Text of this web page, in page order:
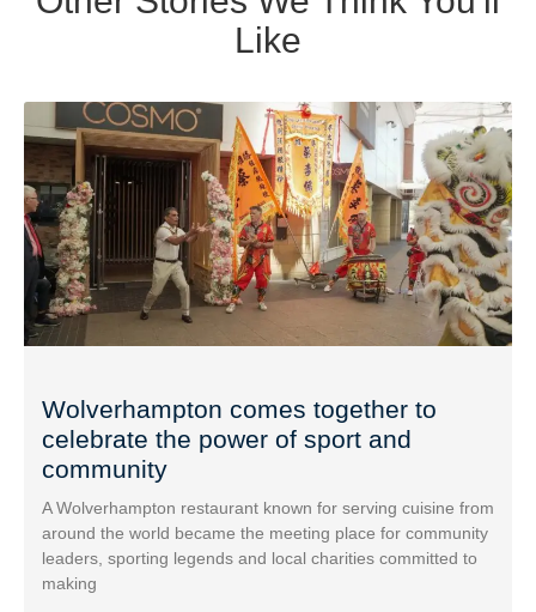
Like
Wolverhampton comes together to
celebrate the power of sport and
community
A Wolverhampton restaurant known for serving cuisine from
around the world became the meeting place for community
leaders, sporting legends and local charities committed to
making